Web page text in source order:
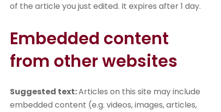
of the article you just edited. It expires after 1 day.
Embedded content
from other websites
Suggested text:Articles on this site may include
embedded content (e.g. videos, images, articles,